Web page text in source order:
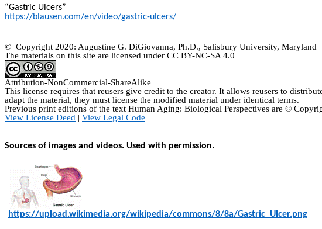
“Gastric Ulcers”
https://blausen.com/en/video/gastric-ulcers/
© Copyright 2020: Augustine G. DiGiovanna, Ph.D., Salisbury University, Maryland
The materials on this site are licensed under CC BY-NC-SA4.0
Attribution-NonCommercial-ShareAlike
This license requires that reusers give credit to the creator. It allows reusers to
adapt the material, they must license the modified material under identical terms.
Previous print editions of the text Human Aging: Biological Perspectives are ©
View License Deed | View Legal Code
Sources of images and videos. Used with permission.
https://upload.wikimedia.org/wikipedia/commons/8/8a/Gastric_Ulcer.png